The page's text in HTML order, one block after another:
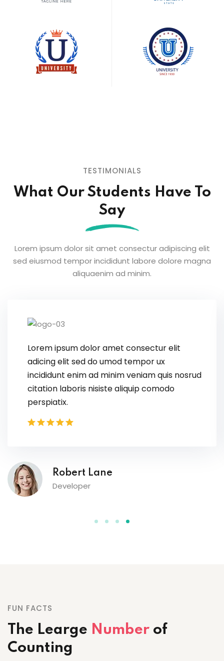
TESTIMONIALS
What Our Students Have To
Say
Lorem ipsum dolor sit amet consectur adipiscing elit
sed eiusmod temporincididunt labore dolore magna
aliquaenim ad minim.
FUN FACTS
The Learge Number of
Counting